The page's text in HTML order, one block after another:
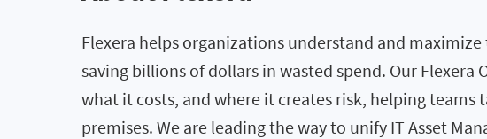
Flexera helps organizations understand and
saving billions of dollars in wasted spend. Our
what it costs, and where it creates risk, helping teams
premises. We are leading the way to unify IT Asset